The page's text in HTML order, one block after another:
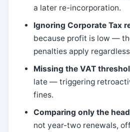
a later re-incorporation.
Ignoring Corporate Tax
because profit is low —
penalties apply
Missing the VAT
late — triggering
fines.
Comparing only the
not year-two renewals,